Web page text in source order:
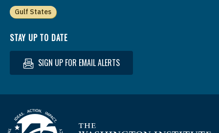
Gulf States
STAY UP TO DATE
SIGN UP FOR EMAIL ALERTS